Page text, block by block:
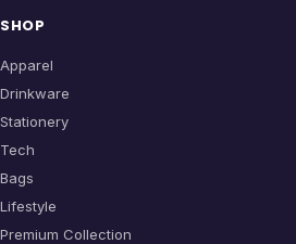
SHOP
Apparel
Drinkware
Stationery
Tech
Bags
Lifestyle
Premium Collection